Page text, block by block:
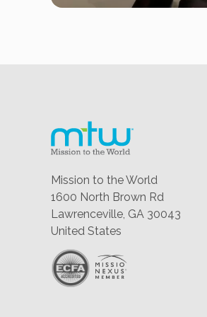
Mission to the World
1600 North Brown Rd
Lawrenceville, GA 30043
United States